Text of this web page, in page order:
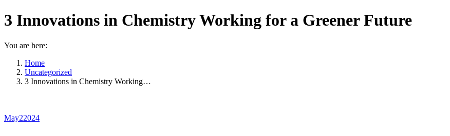
3 Innovations in Chemistry Working for a Greener Future
You are here:
Home
Uncategorized
3 Innovations in Chemistry Working…
May22024